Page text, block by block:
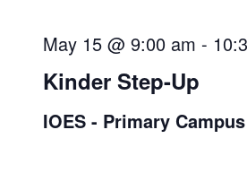
Kinder Step-Up
May 15 @ 9:00 am -
IOES - Primary Campus